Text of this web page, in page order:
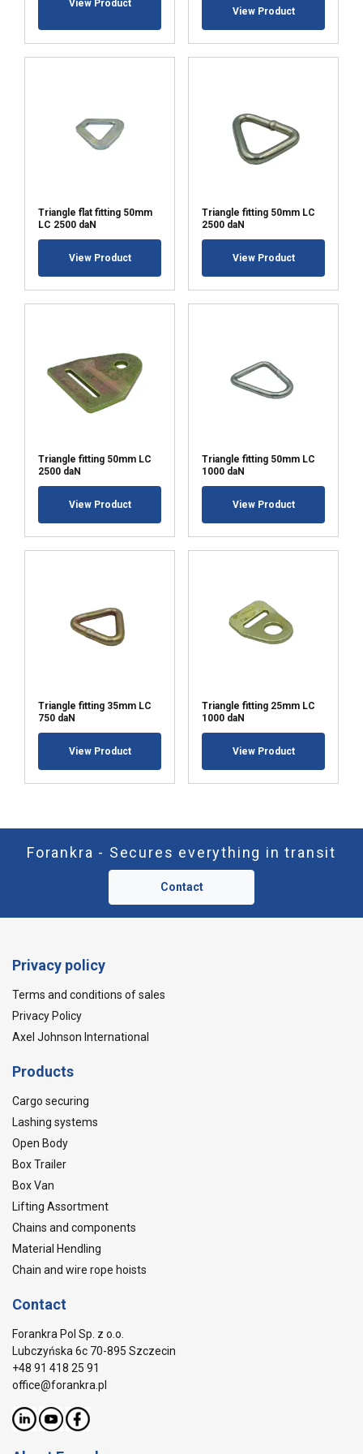
View Product
View Product
Triangle flat fitting 50mm
LC 2500 daN
View Product
Triangle fitting 50mm LC
2500 daN
View Product
Triangle fitting 50mm LC
2500 daN
View Product
Triangle fitting 50mm LC
1000 daN
View Product
Triangle fitting 35mm LC
750 daN
View Product
Triangle fitting 25mm LC
1000 daN
View Product
Forankra - Secures everything in transit
Contact
Privacy policy
Terms and conditions of sales
Privacy Policy
Axel Johnson International
Products
Cargo securing
Lashing systems
Open Body
Box Trailer
Box Van
Lifting Assortment
Chains and components
Material Hendling
Chain and wire rope hoists
Contact
Forankra Pol Sp. z o.o.
Lubczyńska 6c 70-895 Szczecin
+48 91 418 25 91
office@forankra.pl
ACCEPT ALL
SHOW DETAILS